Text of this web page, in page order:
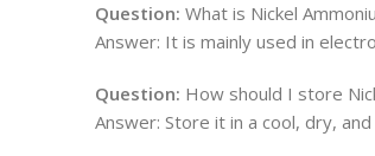
Question: What is Nickel
Answer: It is mainly used in
Question: How should I store
Answer: Store it in a cool, dry,